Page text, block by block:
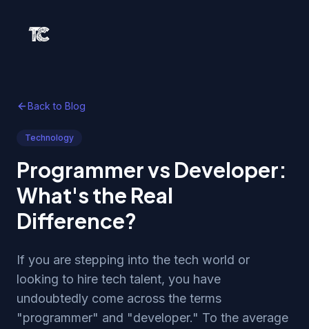
Back to Blog
Technology
Programmer vs Developer:
What's the Real
Difference?
If you are stepping into the tech world or
looking to hire tech talent, you have
undoubtedly come across the terms
"programmer" and "developer." To the average